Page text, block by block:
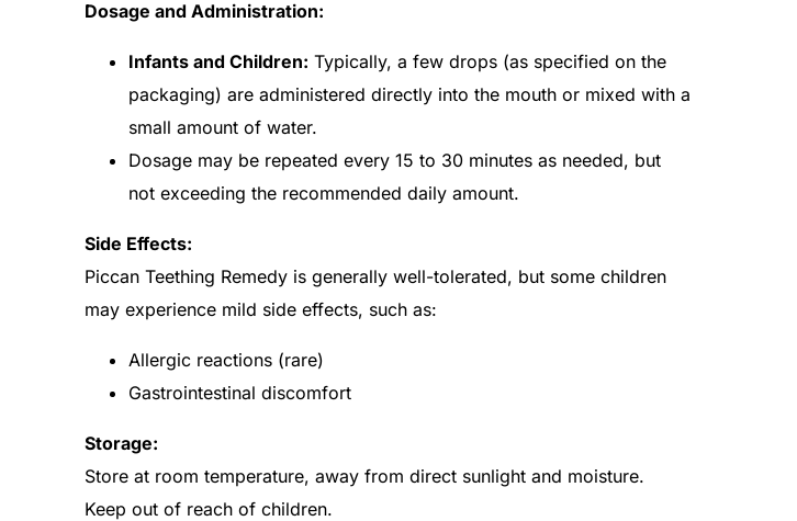
Dosage and Administration:
Infants and Children: Typically, a few drops (as specified on the
packaging) are administered directly into the mouth or mixed with a
small amount of water.
Dosage may be repeated every 15 to 30 minutes as needed, but
not exceeding the recommended daily amount.
Side Effects:
Piccan Teething Remedy is generally well-tolerated, but some children
may experience mild side effects, such as:
Allergic reactions (rare)
Gastrointestinal discomfort
Storage:
Store at room temperature, away from direct sunlight and moisture.
Keep out of reach of children.